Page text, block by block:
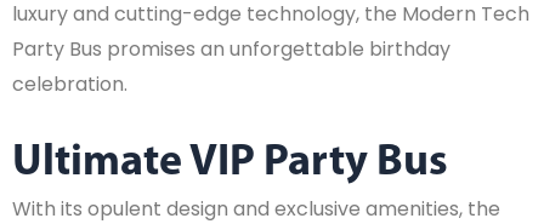
luxury and cutting-edge technology, the Modern Tech
Party Bus promises an unforgettable birthday
celebration.
Ultimate VIP Party Bus
With its opulent design and exclusive amenities, the